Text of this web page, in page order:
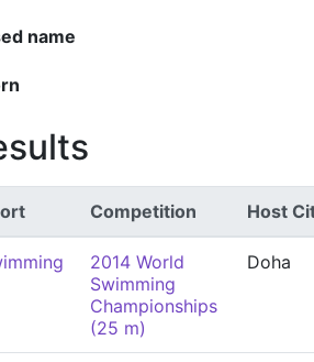
name
Competition Host
2014 World
Swimming
Championships
(25 m)
Doha